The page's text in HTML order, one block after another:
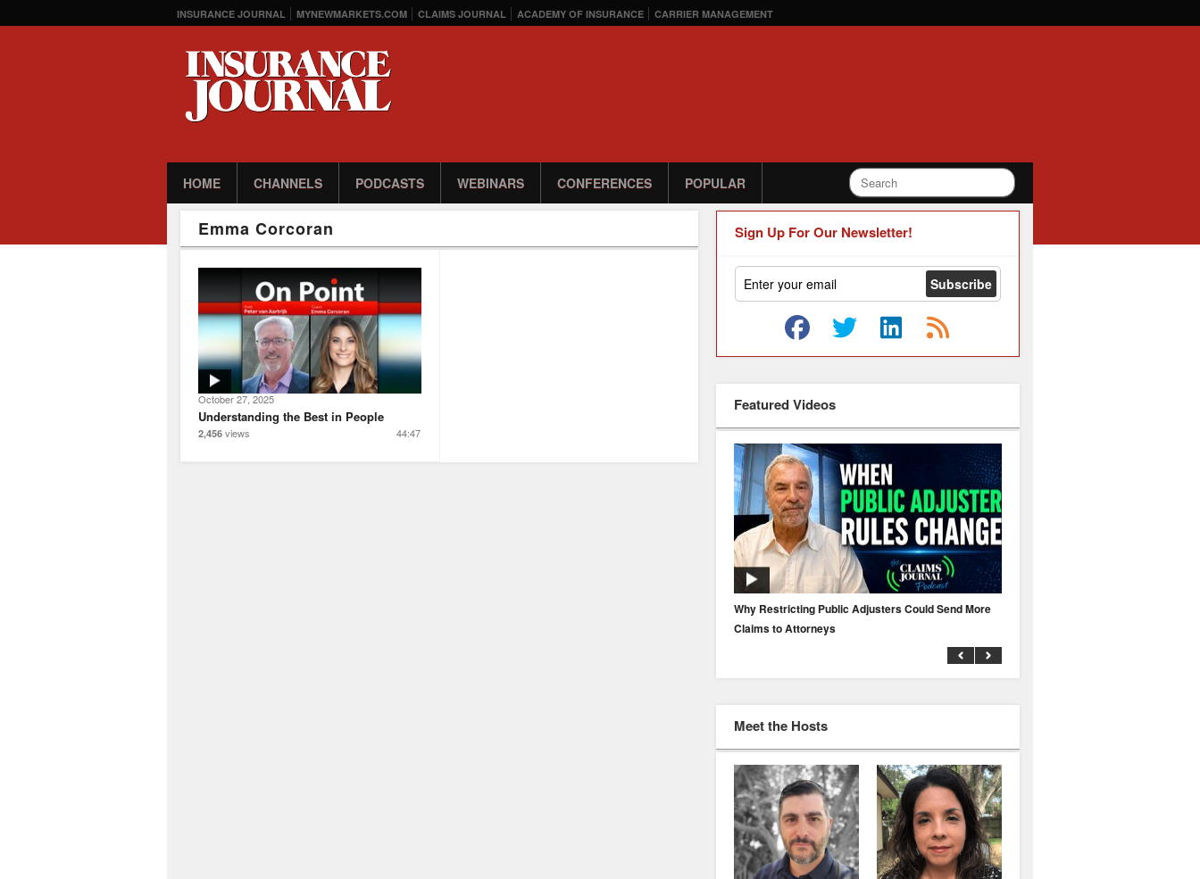
INSURANCE JOURNAL MYNEWMARKETS.COM CLAIMS JOURNAL ACADEMY OF INSURANCE CARRIER MANAGEMENT
HOME CHANNELS PODCASTS WEBINARS CONFERENCES POPULAR
Emma Corcoran
October 27, 2025
Understanding the Best in People
44:47
2,456 views
Sign Up For Our Newsletter!
Featured Videos
Why Restricting Public Adjusters Could Send More
Claims to Attorneys
Meet the Hosts